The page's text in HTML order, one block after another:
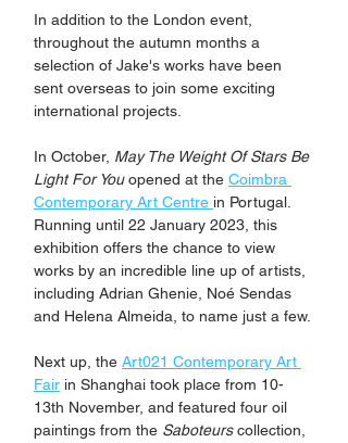
In addition to the London event,
throughout the autumn months a
selection of Jake's works have been
sent overseas to join some exciting
international projects.
In October, May The Weight Of Stars Be
Light For You opened at the Coimbra
Contemporary Art Centre in Portugal.
Running until 22 January 2023, this
exhibition offers the chance to view
works by an incredible line up of artists,
including Adrian Ghenie, Noé Sendas
and Helena Almeida, to name just a few.
Next up, the Art021 Contemporary Art
Fair in Shanghai took place from 10-
13th November, and featured four oil
paintings from the Saboteurs collection,